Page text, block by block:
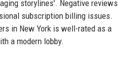
storylines'. Negative reviews
subscription billing issues.
in New York is well-rated as a
a modern lobby.